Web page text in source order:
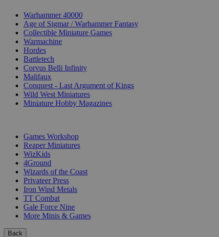
Warhammer 40000
Age of Sigmar / Warhammer Fantasy
Collectible Miniature Games
Warmachine
Hordes
Battletech
Corvus Belli Infinity
Malifaux
Conquest - Last Argument of Kings
Wild West Miniatures
Miniature Hobby Magazines
Games Workshop
Reaper Miniatures
WizKids
4Ground
Wizards of the Coast
Privateer Press
Iron Wind Metals
TT Combat
Gale Force Nine
More Minis & Games
Back